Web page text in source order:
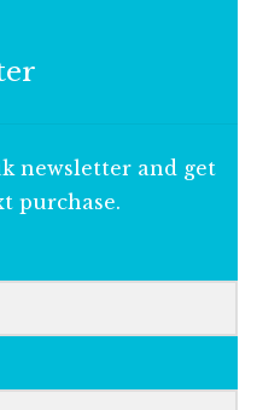
newsletter and get
purchase.